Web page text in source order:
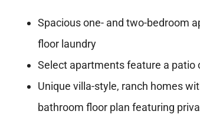
Spacious one- and two-bedroom
floor laundry
Select apartments feature a patio
Unique villa-style, ranch homes
bathroom floor plan featuring